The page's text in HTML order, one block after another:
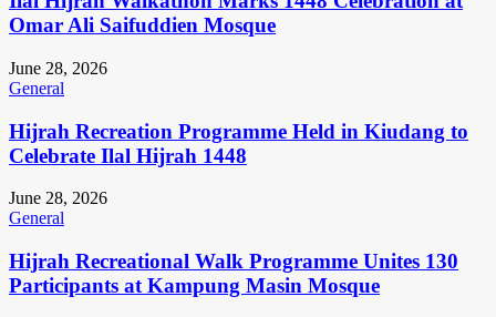
Omar Ali Saifuddien Mosque
June 28, 2026
General
Hijrah Recreation Programme Held in Kiudang to
Celebrate Ilal Hijrah 1448
June 28, 2026
General
Hijrah Recreational Walk Programme Unites 130
Participants at Kampung Masin Mosque